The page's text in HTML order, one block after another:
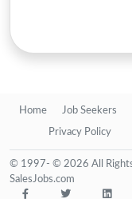
Home Job Seekers
Privacy Policy
© 1997- © 2026 All Rights
SalesJobs.com